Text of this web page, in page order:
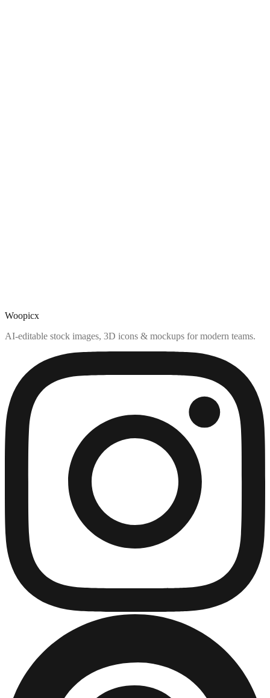
Woopicx
AI-editable stock images, 3D icons & mockups for modern teams.